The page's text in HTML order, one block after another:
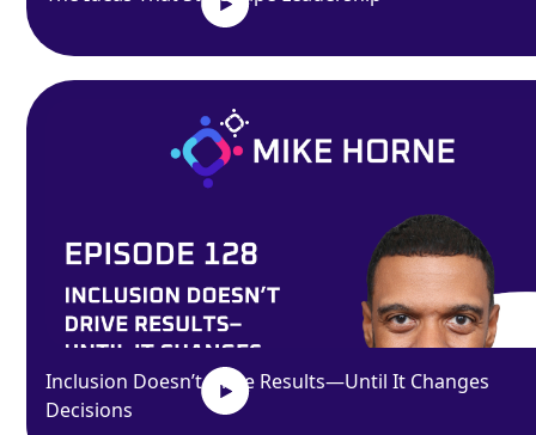
Inclusion Doesn’t Drive Results—Until It Changes
Decisions